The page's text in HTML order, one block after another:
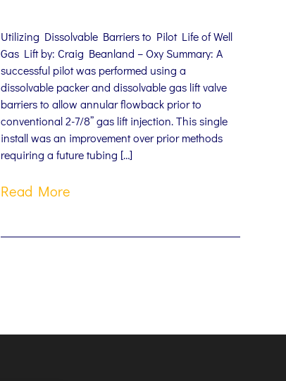
Utilizing Dissolvable Barriers to Pilot Life of Well
Gas Lift by: Craig Beanland – Oxy Summary: A
successful pilot was performed using a
dissolvable packer and dissolvable gas lift valve
barriers to allow annular flowback prior to
conventional 2-7/8” gas lift injection. This single
install was an improvement over prior methods
requiring a future tubing […]
Read More